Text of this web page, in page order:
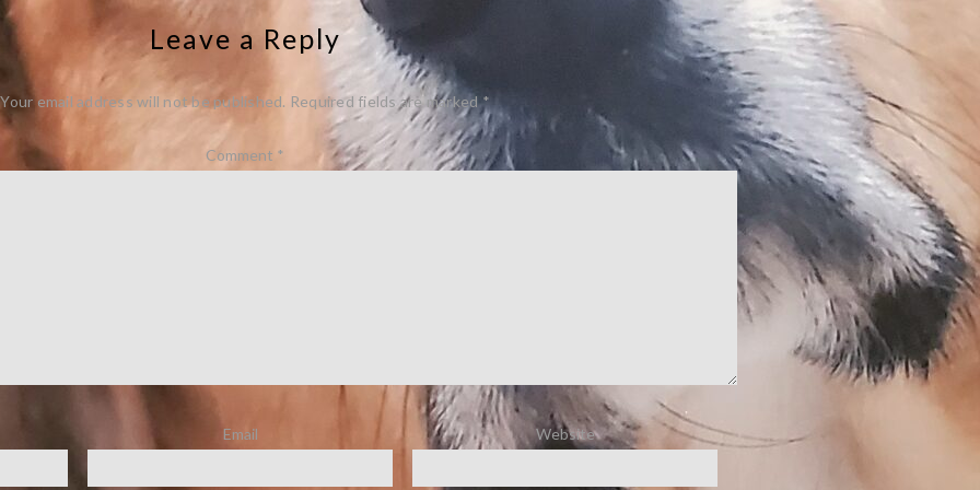
Leave a Reply
Your email address will not be published. Required fields are marked*
Comment *
Email Website